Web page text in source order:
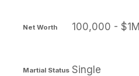
Net Worth 100,000 - $1M
Martial Status Single